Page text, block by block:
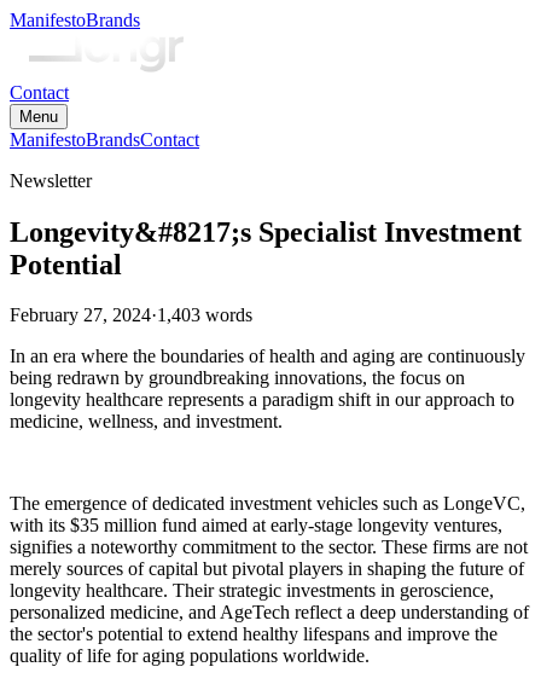
ManifestoBrands
Contact
Menu
ManifestoBrandsContact
Newsletter
Longevity&#8217;s Specialist Investment
Potential
February 27, 2024·1,403 words
In an era where the boundaries of health and aging are continuously
being redrawn by groundbreaking innovations, the focus on
longevity healthcare represents a paradigm shift in our approach to
medicine, wellness, and investment.
The emergence of dedicated investment vehicles such as LongeVC,
with its $35 million fund aimed at early-stage longevity ventures,
signifies a noteworthy commitment to the sector. These firms are not
merely sources of capital but pivotal players in shaping the future of
longevity healthcare. Their strategic investments in geroscience,
personalized medicine, and AgeTech reflect a deep understanding of
the sector's potential to extend healthy lifespans and improve the
quality of life for aging populations worldwide.